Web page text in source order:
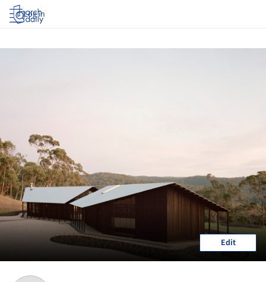
Log in
Edit